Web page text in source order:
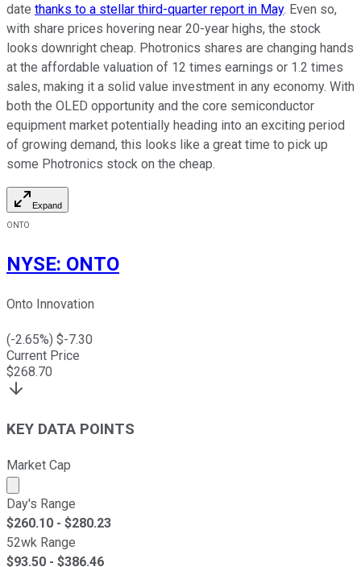
date thanks to a stellar third-quarter report in May. Even so,
with share prices hovering near 20-year highs, the stock
looks downright cheap. Photronics shares are changing hands
at the affordable valuation of 12 times earnings or 1.2 times
sales, making it a solid value investment in any economy. With
both the OLED opportunity and the core semiconductor
equipment market potentially heading into an exciting period
of growing demand, this looks like a great time to pick up
some Photronics stock on the cheap.
Expand
ONTO
NYSE: ONTO
Onto Innovation
(-2.65%) $-7.30
Current Price
$268.70
KEY DATA POINTS
Market Cap
Market cap calculated using publicly traded shares
Day's Range
$260.10 - $280.23
52wk Range
$93.50 - $386.46